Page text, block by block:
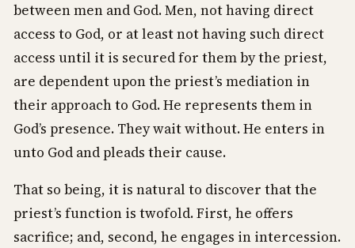
between men and God. Men, not having direct
access to God, or at least not having such direct
access until it is secured for them by the priest,
are dependent upon the priest’s mediation in
their approach to God. He represents them in
God’s presence. They wait without. He enters in
unto God and pleads their cause.
That so being, it is natural to discover that the
priest’s function is twofold. First, he offers
sacrifice; and, second, he engages in intercession.